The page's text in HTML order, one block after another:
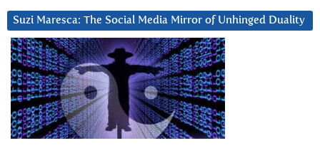
Suzi Maresca: The Social Media Mirror of Unhinged Duality